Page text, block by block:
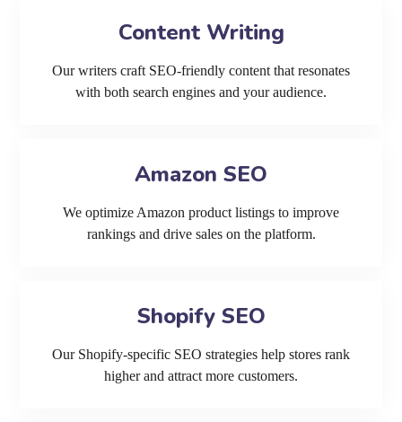
Content Writing
Our writers craft SEO-friendly content that resonates
with both search engines and your audience.
Amazon SEO
We optimize Amazon product listings to improve
rankings and drive sales on the platform.
Shopify SEO
Our Shopify-specific SEO strategies help stores rank
higher and attract more customers.